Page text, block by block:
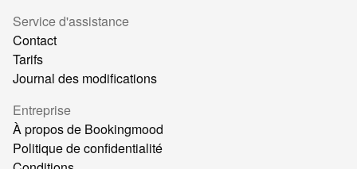
Service d'assistance
Contact
Tarifs
Journal des modifications
Entreprise
À propos de Bookingmood
Politique de confidentialité